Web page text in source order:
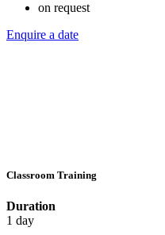
on request
Enquire a date
Classroom Training
Duration
1 day